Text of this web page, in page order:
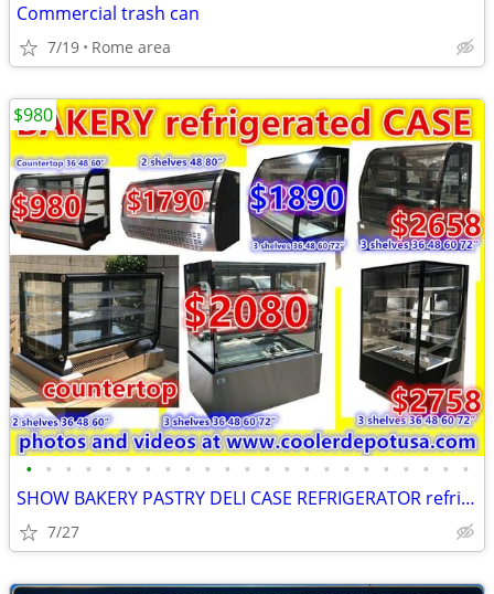
Commercial trash can
7/19 Rome area
• • • • • • • • • • • • • • • • • • • • • • •
SHOW BAKERY PASTRY DELI CASE REFRIGERATOR refrigerated RESTAURANT EQUI
7/27
$980